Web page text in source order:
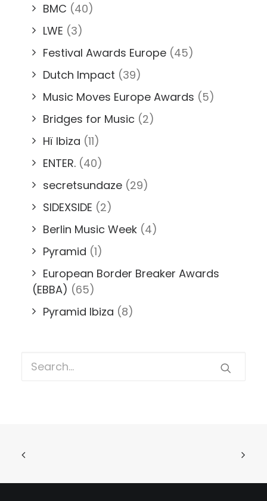
BMC (40)
LWE (3)
Festival Awards Europe (45)
Dutch Impact (39)
Music Moves Europe Awards (5)
Bridges for Music (2)
Hï Ibiza (11)
ENTER. (40)
secretsundaze (29)
SIDEXSIDE (2)
Berlin Music Week (4)
Pyramid (1)
European Border Breaker Awards
(EBBA) (65)
Pyramid Ibiza (8)